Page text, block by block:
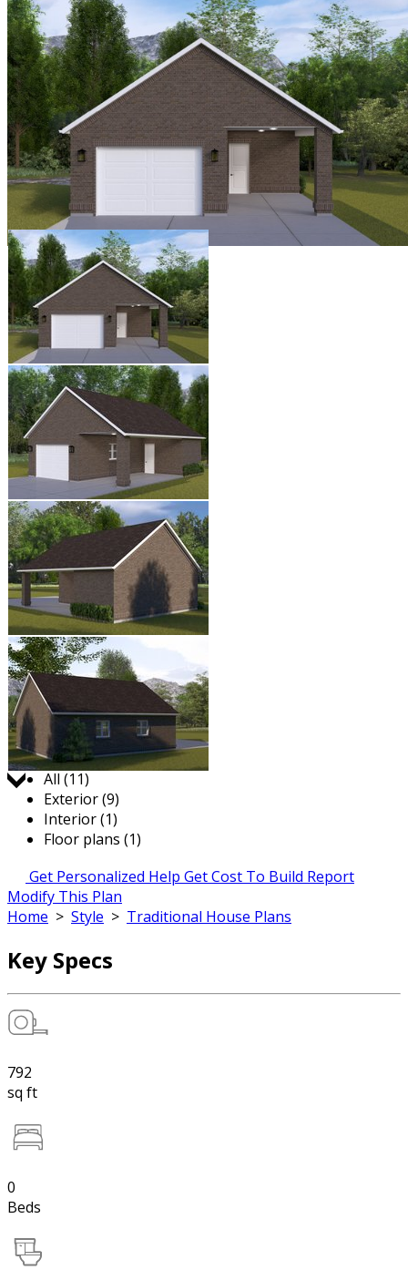
Jump to:
All (11)
Exterior (9)
Interior (1)
Floor plans (1)
Get Personalized Help Get Cost To Build Report
Modify This Plan
Home > Style > Traditional House Plans
Key Specs
792
sq ft
0
Beds